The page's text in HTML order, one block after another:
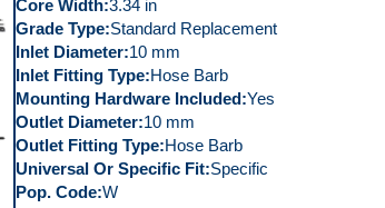
Core Width 3.34 in
Grade Type Standard Replacement
Inlet Diameter 10 mm
Inlet Fitting Type Hose Barb
Mounting Hardware Included Yes
Outlet Diameter 10 mm
Outlet Fitting Type Hose Barb
Universal Or Specific Fit Specific
Pop. Code W